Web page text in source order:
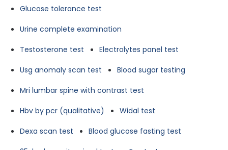
Glucose tolerance test
Urine complete examination
Testosterone test
Electrolytes panel test
Usg anomaly scan test
Blood sugar testing
Mri lumbar spine with contrast test
Hbv by pcr (qualitative)
Widal test
Dexa scan test
Blood glucose fasting test